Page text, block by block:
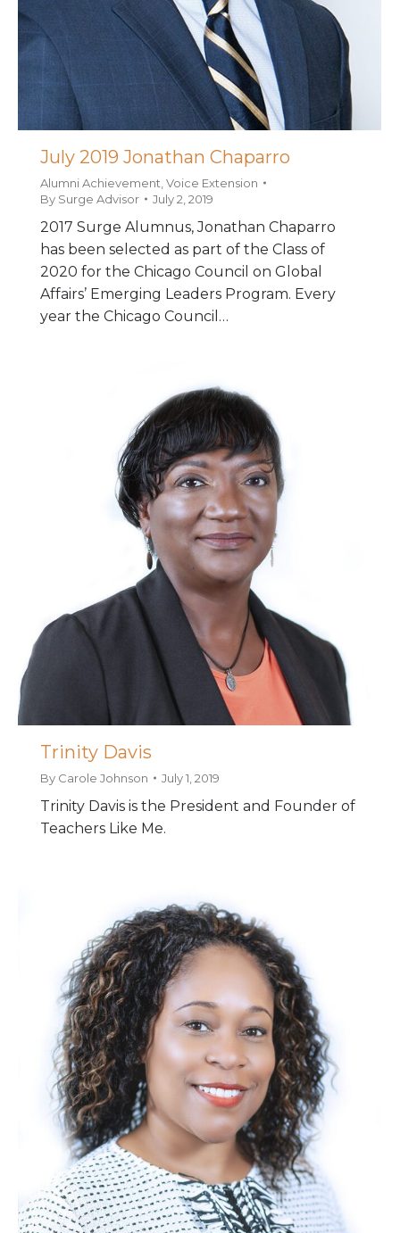
July 2019 Jonathan Chaparro
Alumni Achievement Voice Extension
By Surge Advisor July 2, 2019
2017 Surge Alumnus, Jonathan Chaparro
has been selected as part of the Class of
2020 for the Chicago Council on Global
Affairs’ Emerging Leaders Program. Every
year the Chicago Council…
Trinity Davis
By Carole Johnson July 1, 2019
Trinity Davis is the President and Founder of
Teachers Like Me.